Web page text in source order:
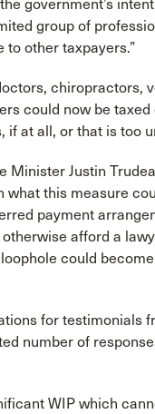
government’s
group of
other taxpayers.”
chiropractors,
could now be taxed
at all, or that is too
Minister Justin
what this measure
payment
afford a
could
for testimonials
number of
WIP which